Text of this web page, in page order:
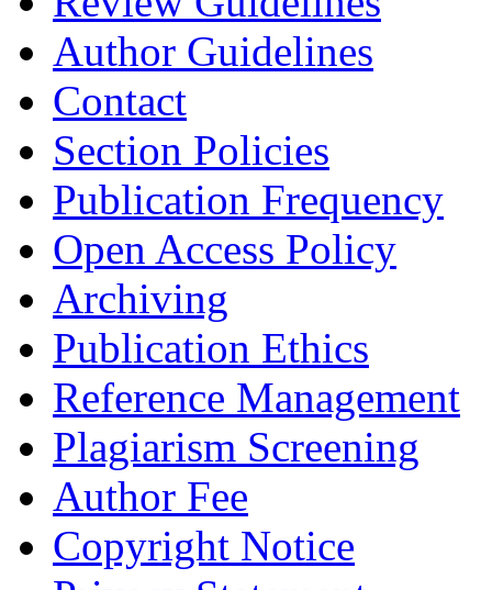
Author Guidelines
Contact
Section Policies
Publication Frequency
Open Access Policy
Archiving
Publication Ethics
Reference Management
Plagiarism Screening
Author Fee
Copyright Notice